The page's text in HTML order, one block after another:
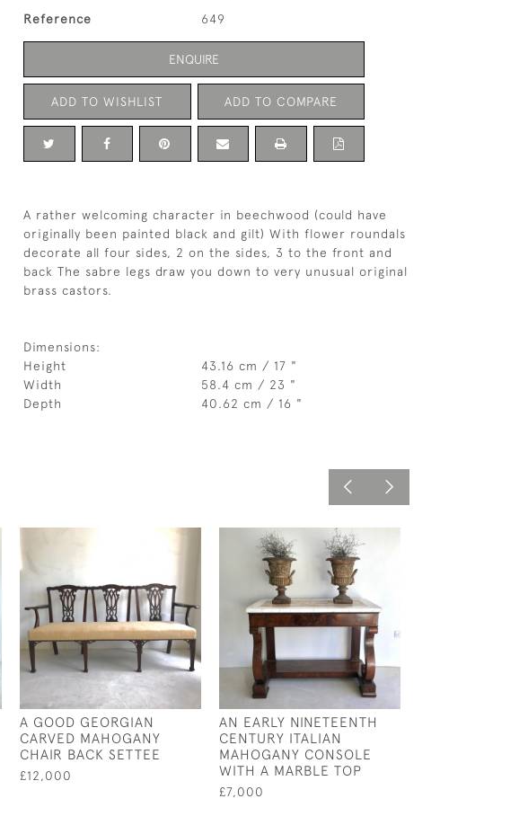
Reference 649
ENQUIRE
ADD TO WISHLIST ADD TO COMPARE
A rather welcoming character in beechwood (could have
originally been painted black and gilt) With flower roundals
decorate all four sides, 2 on the sides, 3 to the front and
back The sabre legs draw you down to very unusual original
brass castors.
Dimensions:
Height
43.16 cm / 17 "
Width
58.4 cm / 23 "
Depth
40.62 cm / 16 "
A GOOD GEORGIAN
CARVED MAHOGANY
CHAIR BACK SETTEE
£12,000
AN EARLY NINETEENTH
CENTURY ITALIAN
MAHOGANY CONSOLE
WITH A MARBLE TOP
£7,000